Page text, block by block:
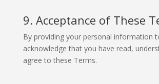
9. Acceptance of These
By providing your personal information
acknowledge that you have read,
agree to these Terms.